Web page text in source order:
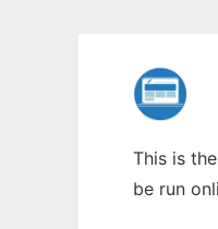
This is
be run